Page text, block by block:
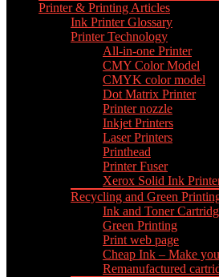
Printer & Printing Articles
Ink Printer Glossary
Printer Technology
All-in-one Printer
CMY Color Model
CMYK color model
Dot Matrix Printer
Printer nozzle
Inkjet Printers
Laser Printers
Printhead
Printer Fuser
Xerox Solid Ink
Recycling and Green
Ink and Toner
Green Printing
Print web page
Cheap Ink – Make
Remanufactured